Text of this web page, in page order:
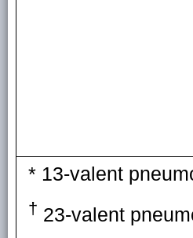
* 13-valent
† 23-valent